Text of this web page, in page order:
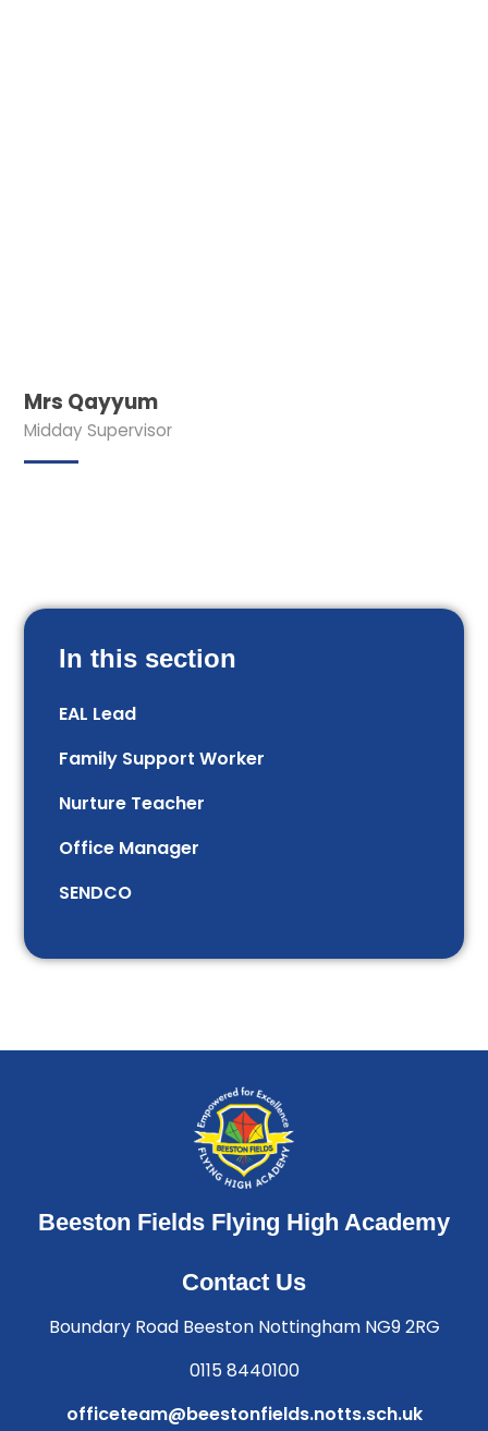
Mrs Qayyum
Midday Supervisor
In this section
EAL Lead
Family Support Worker
Nurture Teacher
Office Manager
SENDCO
Beeston Fields Flying High Academy
Contact Us
Boundary Road Beeston Nottingham NG9 2RG
0115 8440100
officeteam@beestonfields.notts.sch.uk